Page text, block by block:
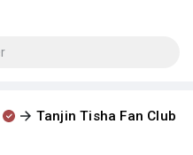
Tanjin Tisha Fan Club